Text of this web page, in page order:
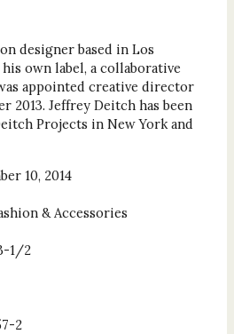
designer based in Los
own label, a collaborative
appointed creative director
2013. Jeffrey Deitch has been
Projects in New York and
10, 2014
& Accessories
1/2
2